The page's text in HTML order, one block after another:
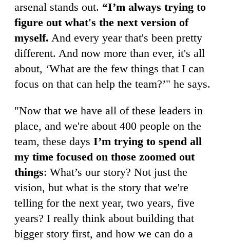
arsenal stands out. “I’m always trying to
figure out what's the next version of
myself. And every year that's been pretty
different. And now more than ever, it's all
about, ‘What are the few things that I can
focus on that can help the team?’" he says.
"Now that we have all of these leaders in
place, and we're about 400 people on the
team, these days I’m trying to spend all
my time focused on those zoomed out
things: What’s our story? Not just the
vision, but what is the story that we're
telling for the next year, two years, five
years? I really think about building that
bigger story first, and how we can do a